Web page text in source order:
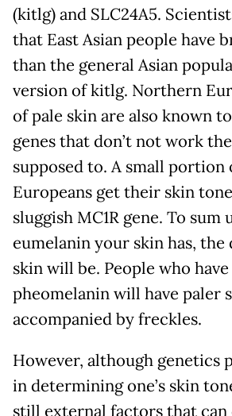
(kitlg) and SLC24A5.
that East Asian people have
than the general Asian
version of kitlg. Northern
of pale skin are also known
genes that don’t not work
supposed to. A small
Europeans get their skin
sluggish MC1R gene. To sum
eumelanin your skin has,
skin will be. People who
pheomelanin will have paler
accompanied by freckles.
However, although genetics
in determining one’s skin
still external factors that can